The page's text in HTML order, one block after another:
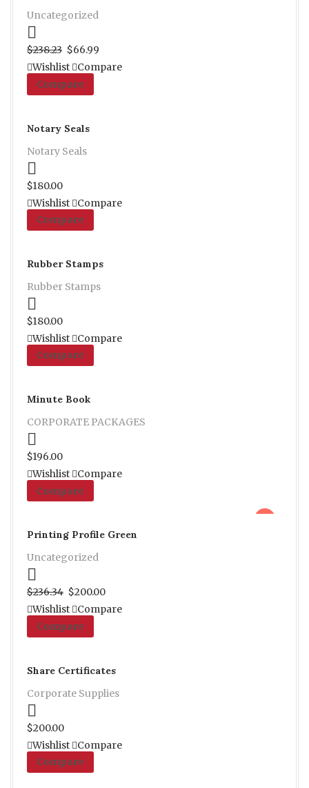
Uncategorized
$238.23 $66.99
Wishlist
Compare
Compare
Notary Seals
Notary Seals
$180.00
Wishlist
Compare
Compare
Rubber Stamps
Rubber Stamps
$180.00
Wishlist
Compare
Compare
Minute Book
CORPORATE PACKAGES
$196.00
Wishlist
Compare
Compare
Printing Profile Green
Uncategorized
$236.34 $200.00
Wishlist
Compare
Compare
Share Certificates
Corporate Supplies
$200.00
Wishlist
Compare
Compare